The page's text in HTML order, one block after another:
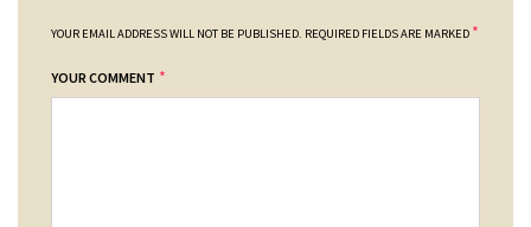
YOUR EMAIL ADDRESS WILL NOT BE PUBLISHED. REQUIRED FIELDS ARE MARKED *
YOUR COMMENT *